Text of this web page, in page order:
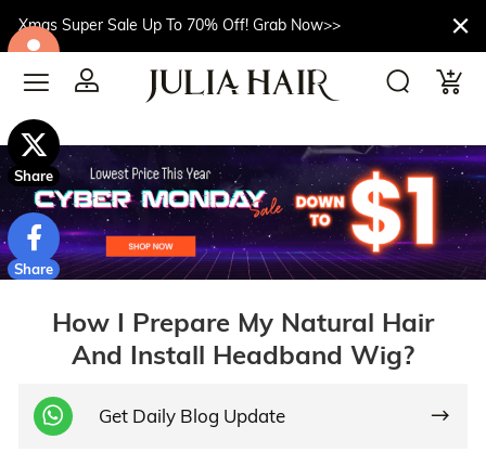
Xmas Super Sale Up To 70% Off! Grab Now>>
How I Prepare My Natural Hair
And Install Headband Wig?
Get Daily Blog Update
$10off
Share
Share